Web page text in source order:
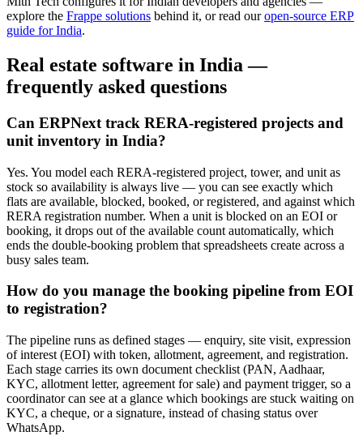
explore the Frappe solutions behind it, or read our open-source ERP
guide for India.
Real estate software in India —
frequently asked questions
Can ERPNext track RERA-registered projects and
unit inventory in India?
Yes. You model each RERA-registered project, tower, and unit as
stock so availability is always live — you can see exactly which
flats are available, blocked, booked, or registered, and against which
RERA registration number. When a unit is blocked on an EOI or
booking, it drops out of the available count automatically, which
ends the double-booking problem that spreadsheets create across a
busy sales team.
How do you manage the booking pipeline from EOI
to registration?
The pipeline runs as defined stages — enquiry, site visit, expression
of interest (EOI) with token, allotment, agreement, and registration.
Each stage carries its own document checklist (PAN, Aadhaar,
KYC, allotment letter, agreement for sale) and payment trigger, so a
coordinator can see at a glance which bookings are stuck waiting on
KYC, a cheque, or a signature, instead of chasing status over
WhatsApp.